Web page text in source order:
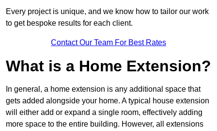
Every project is unique, and we know how to tailor our work
to get bespoke results for each client.
Contact Our Team For Best Rates
What is a Home Extension?
In general, a home extension is any additional space that
gets added alongside your home. A typical house extension
will either add or expand a single room, effectively adding
more space to the entire building. However, all extensions